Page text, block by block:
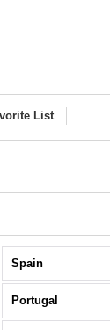
List
Spain
Portugal